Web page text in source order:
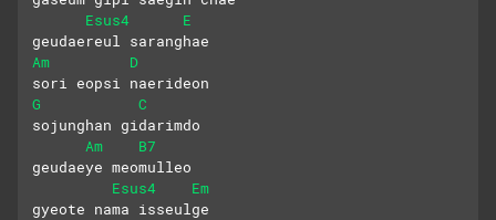
Esus4
E
geudaereul saranghae
Am
D
sori eopsi naerideon
G
C
sojunghan gidarimdo
Am
B7
geudaeye meomulleo
Esus4
Em
gyeote nama isseulge